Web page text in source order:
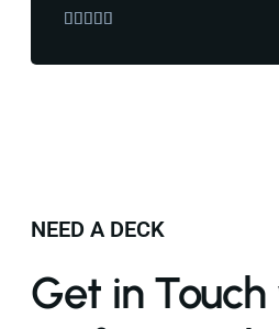
    
NEED A DECK
Get in